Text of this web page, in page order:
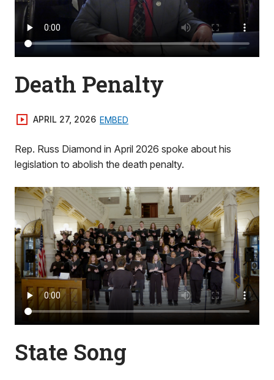
Death Penalty
APRIL 27, 2026 EMBED
Rep. Russ Diamond in April 2026 spoke about his
legislation to abolish the death penalty.
State Song